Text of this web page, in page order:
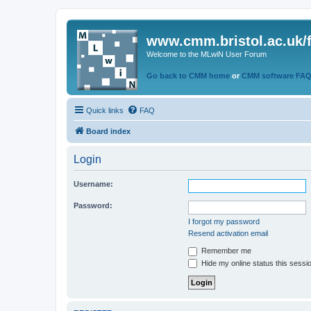
www.cmm.bristol.ac.uk/
Welcome to the MLwiN User Forum
Go back to CMM home or CMM software
Quick links FAQ
Board index
Login
Username:
Password:
I forgot my password
Resend activation email
Remember me
Hide my online status this